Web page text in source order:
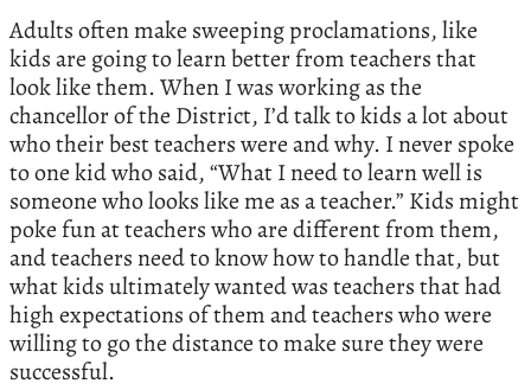
Adults often make sweeping proclamations, like
kids are going to learn better from teachers that
look like them. When I was working as the
chancellor of the District, I’d talk to kids a lot about
who their best teachers were and why. I never spoke
to one kid who said, “What I need to learn well is
someone who looks like me as a teacher.” Kids might
poke fun at teachers who are different from them,
and teachers need to know how to handle that, but
what kids ultimately wanted was teachers that had
high expectations of them and teachers who were
willing to go the distance to make sure they were
successful.